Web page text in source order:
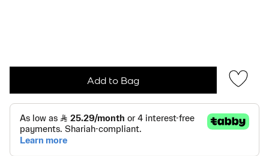
Add to Bag